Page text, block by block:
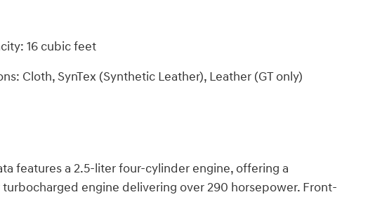
16 cubic feet
Cloth, SynTex (Synthetic Leather), Leather (GT only)
features a 2.5-liter four-cylinder engine, offering a
engine delivering over 290 horsepower. Front-